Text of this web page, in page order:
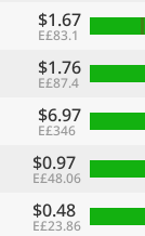
$1.67
E£83.1
$1.76
E£87.4
$6.97
E£346
$0.97
E£48.06
$0.48
E£23.86